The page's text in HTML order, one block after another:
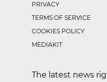
PRIVACY
TERMS OF SERVICE
COOKIES POLICY
MEDIAKIT
The latest news